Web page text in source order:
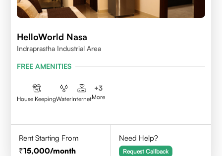
HelloWorld Nasa
Indraprastha Industrial Area
FREE AMENITIES
House KeepingWaterInternet
+3
More
Rent Starting From
15,000/month
Need Help?
Request Callback